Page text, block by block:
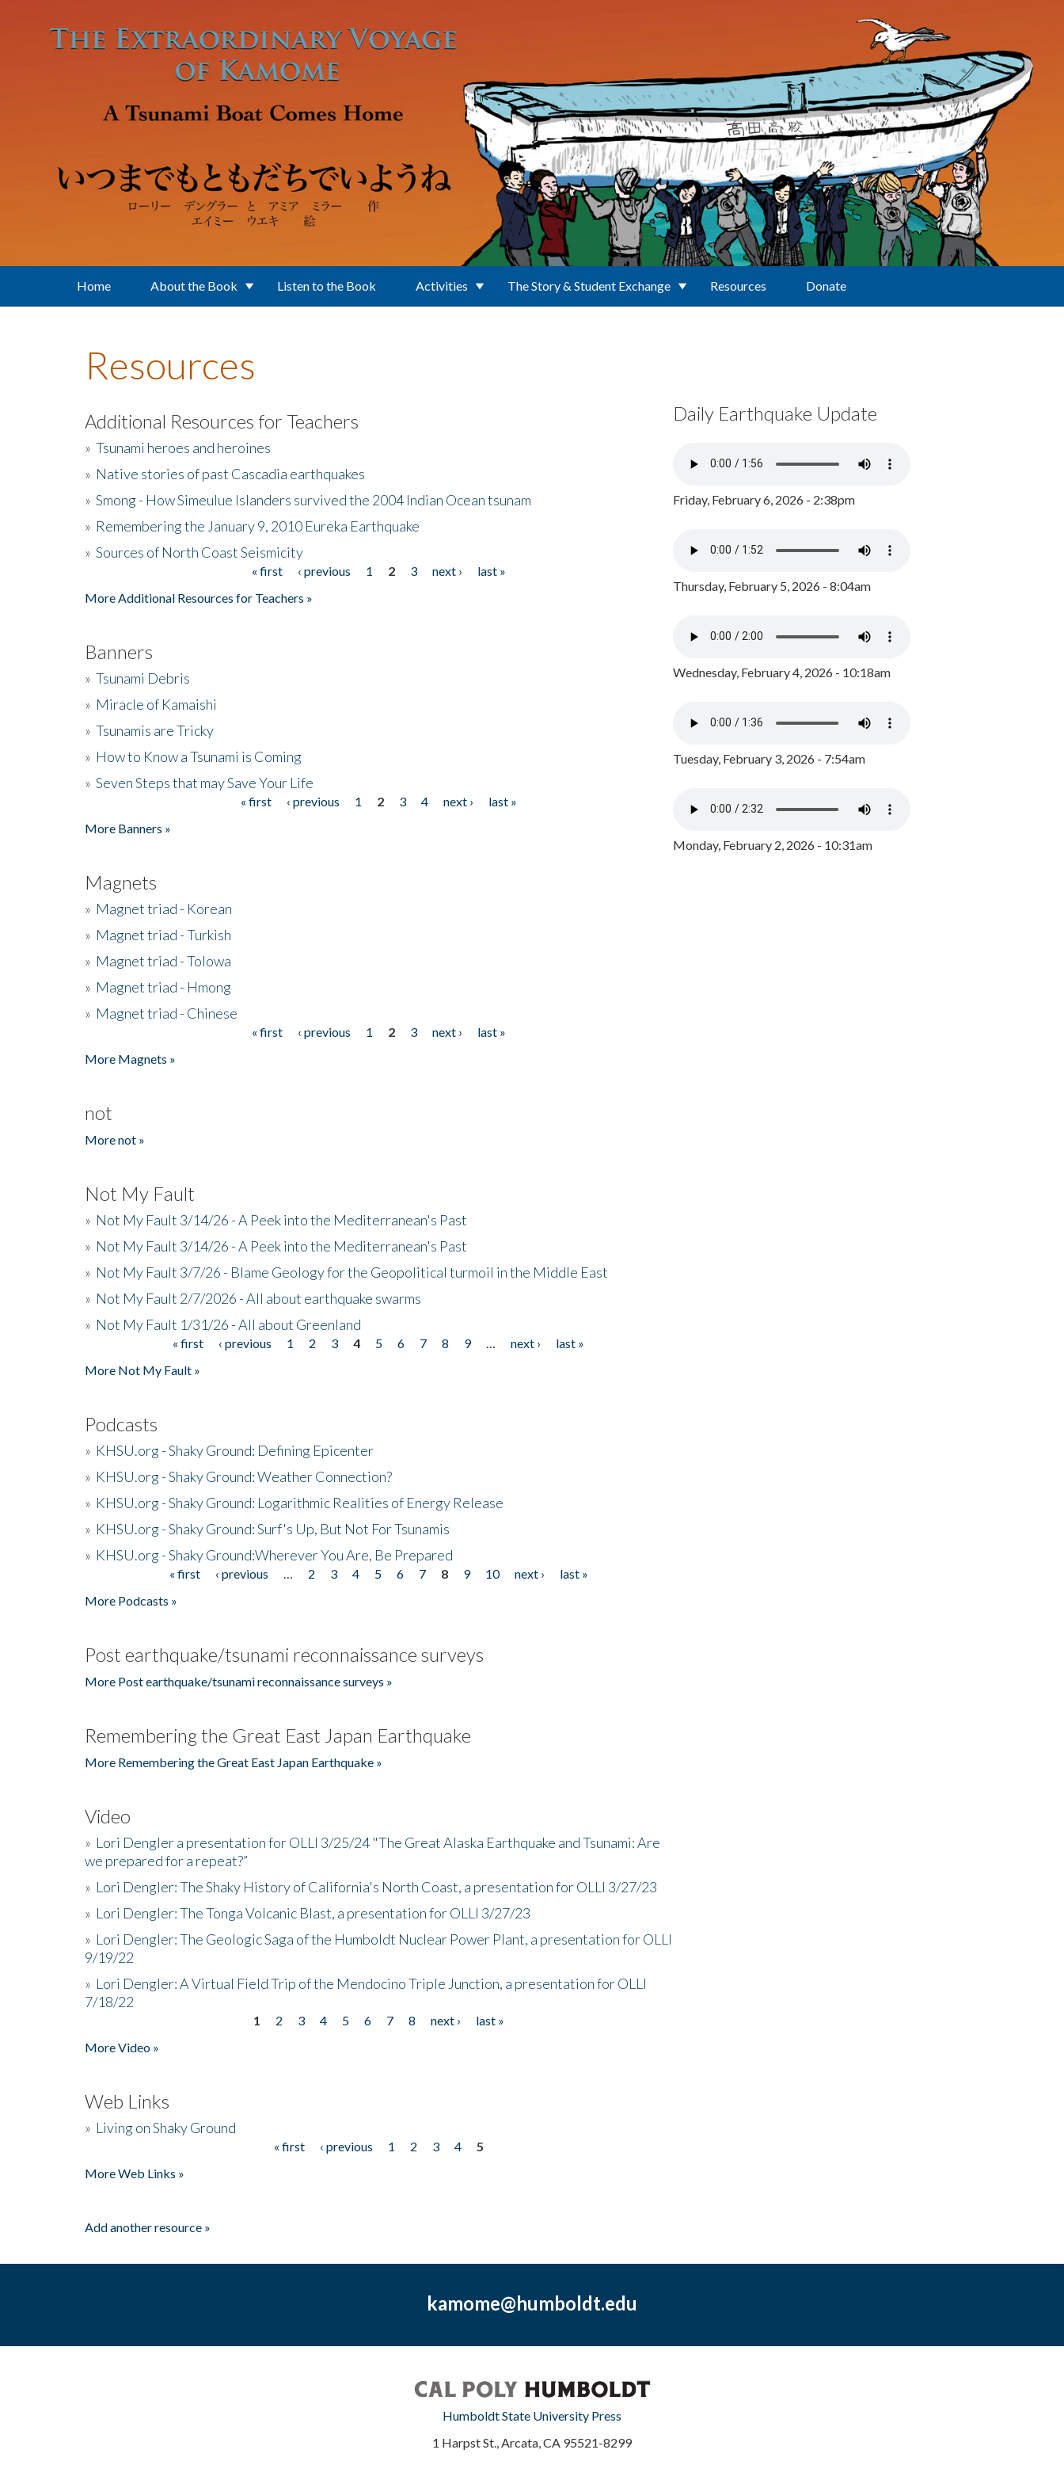
Home About the Book Listen to the Book Activities The Story & Student Exchange Resources Donate
Resources
Additional Resources for Teachers
» Tsunami heroes and heroines
» Native stories of past Cascadia earthquakes
» Smong - How Simeulue Islanders survived the 2004 Indian Ocean tsunam
» Remembering the January 9, 2010 Eureka Earthquake
» Sources of North Coast Seismicity
« first ‹ previous 1 2 3 next ›
last »
More Additional Resources for Teachers »
Banners
» Tsunami Debris
» Miracle of Kamaishi
» Tsunamis are Tricky
» How to Know a Tsunami is Coming
» Seven Steps that may Save Your Life
« first ‹ previous 1 2 3 4 next ›
last »
More Banners »
Magnets
» Magnet triad - Korean
» Magnet triad - Turkish
» Magnet triad - Tolowa
» Magnet triad - Hmong
» Magnet triad - Chinese
« first ‹ previous 1 2 3 next ›
last »
More Magnets »
not
More not »
Not My Fault
» Not My Fault 3/14/26 - A Peek into the Mediterranean's Past
» Not My Fault 3/14/26 - A Peek into the Mediterranean's Past
» Not My Fault 3/7/26 - Blame Geology for the Geopolitical turmoil in the Middle East
» Not My Fault 2/7/2026 - All about earthquake swarms
» Not My Fault 1/31/26 - All about Greenland
« first ‹ previous 1 2 3 4 5 6 7 8 9 next ›
last »
More Not My Fault »
Podcasts
» KHSU.org - Shaky Ground: Defining Epicenter
» KHSU.org - Shaky Ground: Weather Connection?
» KHSU.org - Shaky Ground: Logarithmic Realities of Energy Release
» KHSU.org - Shaky Ground: Surf's Up, But Not For Tsunamis
» KHSU.org - Shaky Ground:Wherever You Are, Be Prepared
« first ‹ previous 2 3 4 5 6 7 8 9 10 next ›
last »
More Podcasts »
Post earthquake/tsunami reconnaissance surveys
More Post earthquake/tsunami reconnaissance surveys »
Remembering the Great East Japan Earthquake
More Remembering the Great East Japan Earthquake »
Video
» Lori Dengler a presentation for OLLI 3/25/24 "The Great Alaska Earthquake and Tsunami: Are
we prepared for a repeat?”
» Lori Dengler: The Shaky History of California's North Coast, a presentation for OLLI 3/27/23
» Lori Dengler: The Tonga Volcanic Blast, a presentation for OLLI 3/27/23
» Lori Dengler: The Geologic Saga of the Humboldt Nuclear Power Plant, a presentation for OLLI
9/19/22
» Lori Dengler: A Virtual Field Trip of the Mendocino Triple Junction, a presentation for OLLI
7/18/22
1 2 3 4 5 6 7 8 next ›
last »
More Video »
Web Links
» Living on Shaky Ground
« first ‹ previous 1 2 3 4
5
More Web Links »
Add another resource »
Daily Earthquake Update
Friday, February 6, 2026 - 2:38pm
Thursday, February 5, 2026 - 8:04am
Wednesday, February 4, 2026 - 10:18am
Tuesday, February 3, 2026 - 7:54am
Monday, February 2, 2026 - 10:31am
kamome@humboldt.edu
Humboldt State University Press
1 Harpst St., Arcata, CA 95521-8299